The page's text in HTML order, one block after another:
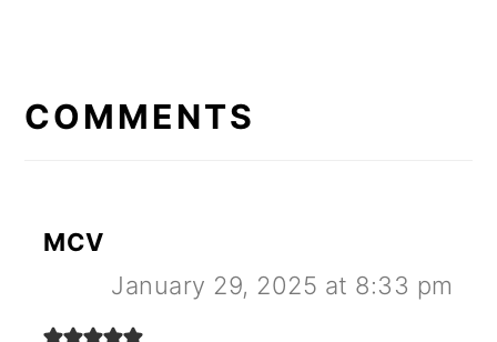
INTERACTIONS
COMMENTS
MCV
January 29, 2025 at 8:33 pm